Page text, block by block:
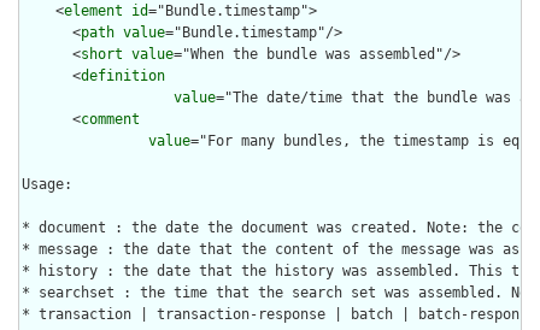
    <
element id="Bundle.timestamp">
      <
path value="Bundle.timestamp"/>
      <
short value="When the bundle was assembled"/>
      <
definition
value="The date/time that the bundle was
      <
comment
value="For many bundles, the timestamp is
Usage:
* document : the date the document was created. Note: the
* message : the date that the content of the message was
* history : the date that the history was assembled. This
* searchset : the time that the search set was assembled.
* transaction | transaction-response | batch | batch-